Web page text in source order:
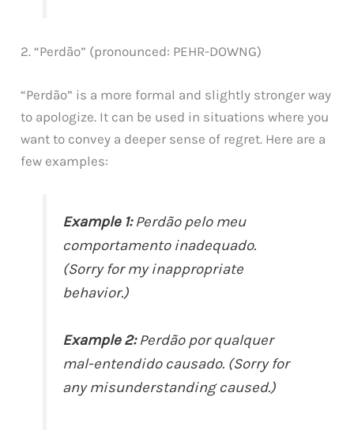
2. “Perdão” (pronounced: PEHR-DOWNG)
“Perdão” is a more formal and slightly stronger way
to apologize. It can be used in situations where you
want to convey a deeper sense of regret. Here are a
few examples:
Example 1:Perdão pelo meu
comportamento inadequado.
(Sorry for my inappropriate
behavior.)
Example 2:Perdão por qualquer
mal-entendido causado. (Sorry for
any misunderstanding caused.)